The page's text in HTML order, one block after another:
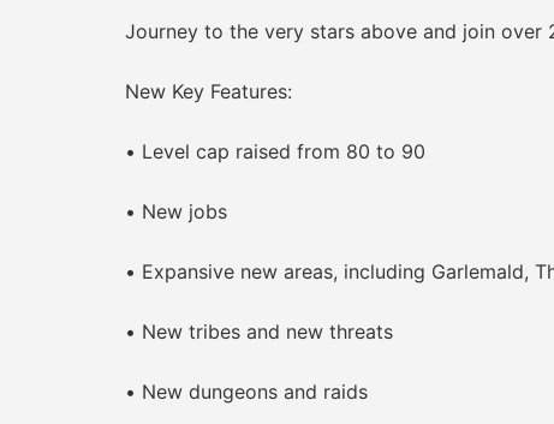
Journey to the very stars above and join over
New Key Features:
• Level cap raised from 80 to 90
• New jobs
• Expansive new areas, including Garlemald,
• New tribes and new threats
• New dungeons and raids